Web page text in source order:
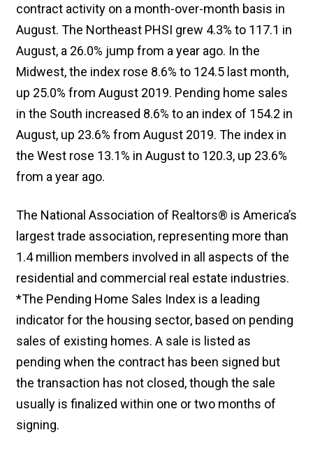
contract activity on a month-over-month basis in
August. The Northeast PHSI grew 4.3% to 117.1 in
August, a 26.0% jump from a year ago. In the
Midwest, the index rose 8.6% to 124.5 last month,
up 25.0% from August 2019. Pending home sales
in the South increased 8.6% to an index of 154.2 in
August, up 23.6% from August 2019. The index in
the West rose 13.1% in August to 120.3, up 23.6%
from a year ago.
The National Association of Realtors® is America’s
largest trade association, representing more than
1.4 million members involved in all aspects of the
residential and commercial real estate industries.
*The Pending Home Sales Index is a leading
indicator for the housing sector, based on pending
sales of existing homes. A sale is listed as
pending when the contract has been signed but
the transaction has not closed, though the sale
usually is finalized within one or two months of
signing.